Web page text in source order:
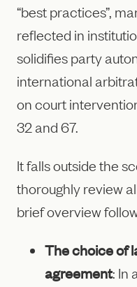
“best practices”,
reflected in
solidifies party
international
on court
32 and 67.
It falls outside the
thoroughly review
brief overview
The choice of
agreement: In